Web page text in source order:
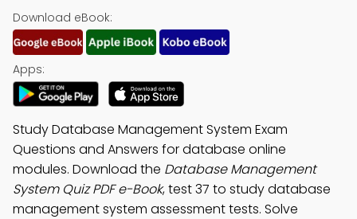
Download eBook:
Apps:
Study Database Management System Exam
Questions and Answers for database online
modules. Download the Database Management
System Quiz PDF e-Book, test 37 to study database
management system assessment tests. Solve